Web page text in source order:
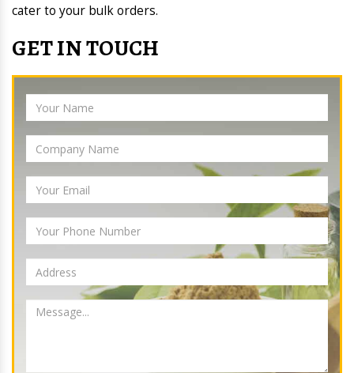
cater to your bulk orders.
GET IN TOUCH